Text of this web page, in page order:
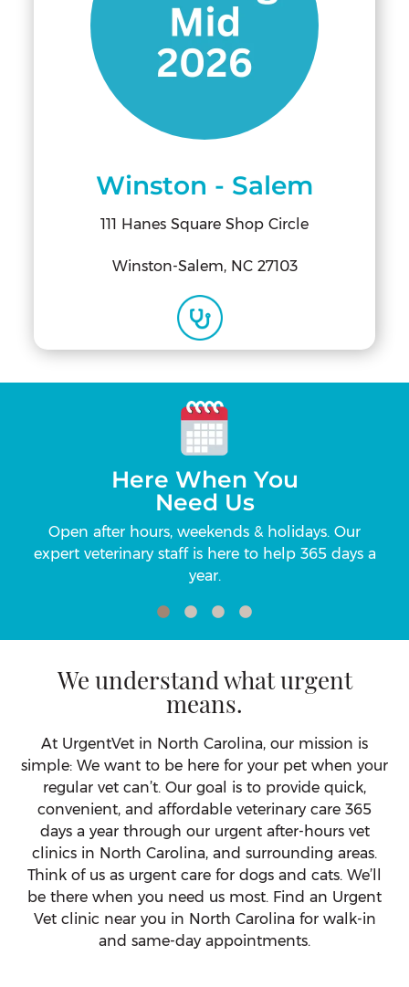
Winston - Salem
111 Hanes Square Shop Circle
Winston-Salem, NC 27103
Here When You
Need Us
Open after hours, weekends & holidays. Our
expert veterinary staff is here to help 365 days a
year.
We understand what urgent
means.
At UrgentVet in North Carolina, our mission is
simple: We want to be here for your pet when your
regular vet can’t. Our goal is to provide quick,
convenient, and affordable veterinary care 365
days a year through our urgent after-hours vet
clinics in North Carolina, and surrounding areas.
Think of us as urgent care for dogs and cats. We’ll
be there when you need us most. Find an Urgent
Vet clinic near you in North Carolina for walk-in
and same-day appointments.